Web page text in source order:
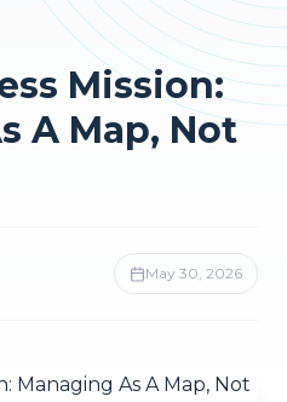
Mission:
A Map, Not
May 30, 2026